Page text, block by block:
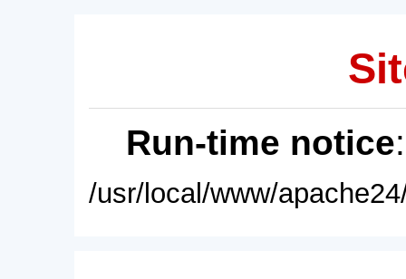
Run-time notice
/usr/local/www/